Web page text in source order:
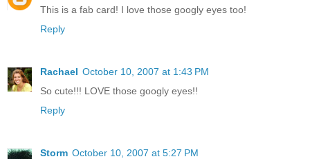
This is a fab card! I love those googly eyes too!
Reply
Rachael October 10, 2007 at 1:43 PM
So cute!!! LOVE those googly eyes!!
Reply
Storm October 10, 2007 at 5:27 PM